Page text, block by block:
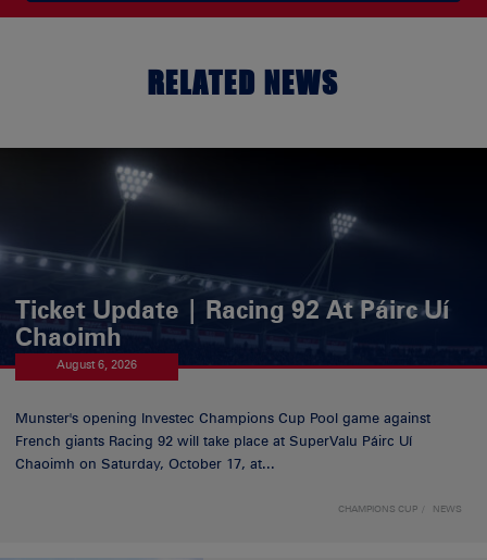
RELATED NEWS
Ticket Update | Racing 92 At Páirc Uí
Chaoimh
August 6, 2026
Munster's opening Investec Champions Cup Pool game against
French giants Racing 92 will take place at SuperValu Páirc Uí
Chaoimh on Saturday, October 17, at...
CHAMPIONS CUP NEWS